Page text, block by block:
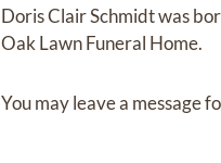
Doris Clair Schmidtwas
Oak Lawn Funeral Home.
You may leave a message